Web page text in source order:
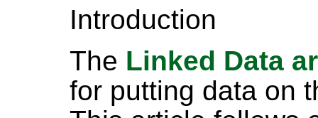
Introduction
The Linked Data
for putting data on